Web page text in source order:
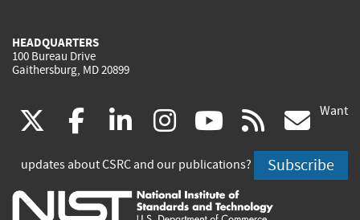
HEADQUARTERS
100 Bureau Drive
Gaithersburg, MD 20899
(link
is
external)
facebook
(link
is
external)
linkedin
(link
is
external)
instagram
(link
is
external)
youtube
(link
is
external)
rss
is
Want
updates about CSRC and our publications? Subscribe